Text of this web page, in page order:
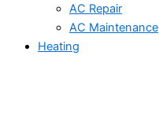
AC Repair
AC Maintenance
Heating